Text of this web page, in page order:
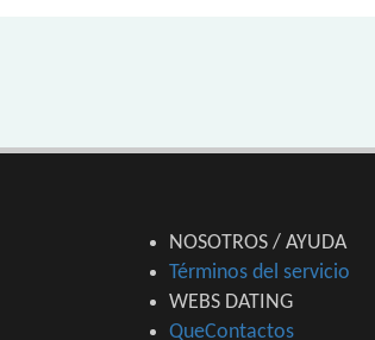
NOSOTROS / AYUDA
Términos del servicio
WEBS DATING
QueContactos